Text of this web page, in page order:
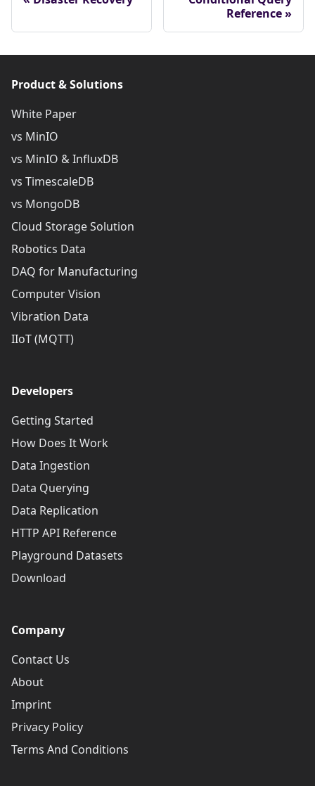
Reference
Product & Solutions
White Paper
vs MinIO
vs MinIO & InfluxDB
vs TimescaleDB
vs MongoDB
Cloud Storage Solution
Robotics Data
DAQ for Manufacturing
Computer Vision
Vibration Data
IIoT (MQTT)
Developers
Getting Started
How Does It Work
Data Ingestion
Data Querying
Data Replication
HTTP API Reference
Playground Datasets
Download
Company
Contact Us
About
Imprint
Privacy Policy
Terms And Conditions